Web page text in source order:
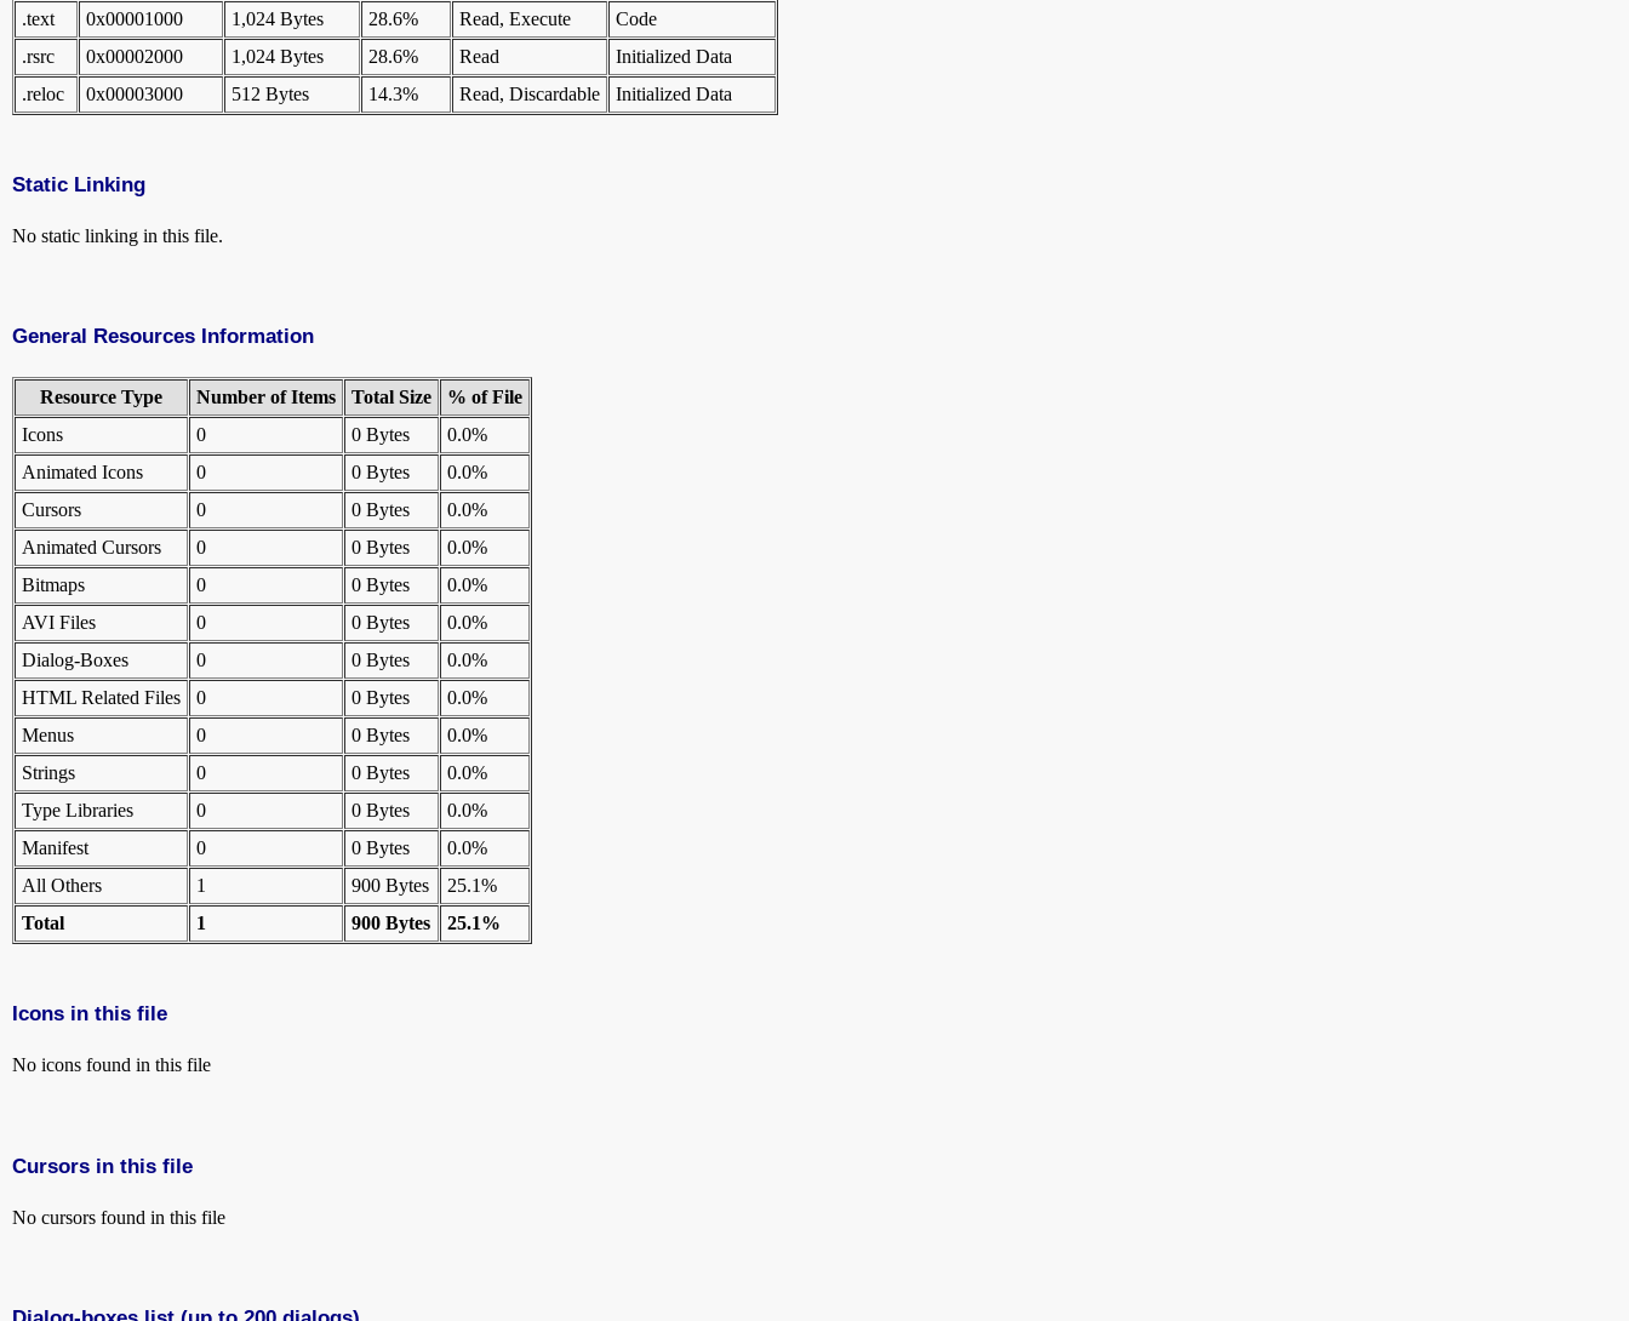
.text
0x00001000 1,024 Bytes 28.6% Read, Execute
Code
.rsrc
0x00002000 1,024 Bytes 28.6% Read
Initialized Data
.reloc
0x00003000 512 Bytes 14.3% Read, Discardable Initialized Data
Static Linking
No static linking in this file.
General Resources Information
Resource Type Number of Items Total Size
% of File
Icons
0 0 Bytes
0.0%
Animated Icons
0 0 Bytes
0.0%
Cursors
0 0 Bytes
0.0%
Animated Cursors
0 0 Bytes
0.0%
Bitmaps
0 0 Bytes
0.0%
AVI Files
0 0 Bytes
0.0%
Dialog-Boxes
0 0 Bytes
0.0%
HTML Related Files
0 0 Bytes
0.0%
Menus
0 0 Bytes
0.0%
Strings
0 0 Bytes
0.0%
Type Libraries
0 0 Bytes
0.0%
Manifest
0 0 Bytes
0.0%
All Others
1 900 Bytes
25.1%
Total
1 900 Bytes 25.1%
Icons in this file
No icons found in this file
Cursors in this file
No cursors found in this file